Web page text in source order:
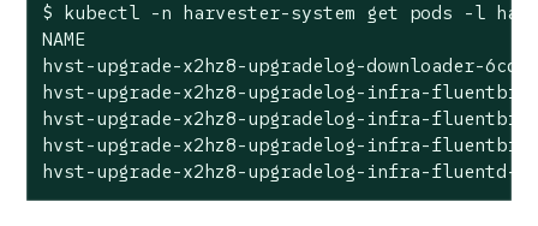
$ kubectl -n harvester-system get pods -l
NAME
hvst-upgrade-x2hz8-upgradelog-
hvst-upgrade-x2hz8-upgradelog-infra-
hvst-upgrade-x2hz8-upgradelog-infra-
hvst-upgrade-x2hz8-upgradelog-infra-
hvst-upgrade-x2hz8-upgradelog-infra-